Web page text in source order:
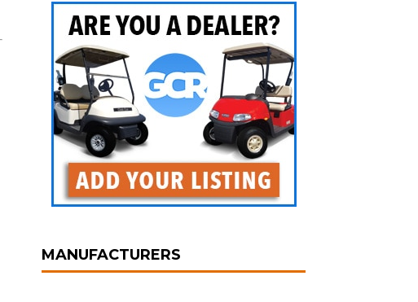
MANUFACTURERS